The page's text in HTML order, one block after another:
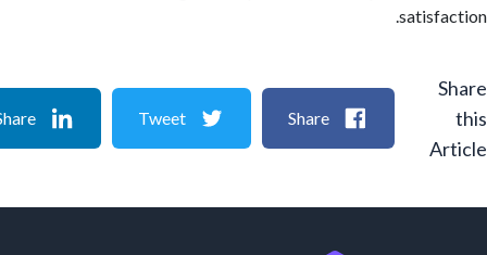
Share
Tweet
Share